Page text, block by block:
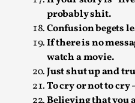
probably shit.
Confusion begets
If there is no
watch a movie.
Just shut up and
To cry or not to cry
Giant Robots
By Mo Holkar2026-06-22
Documentation,
SOMA is a larp about
hopeless world, about